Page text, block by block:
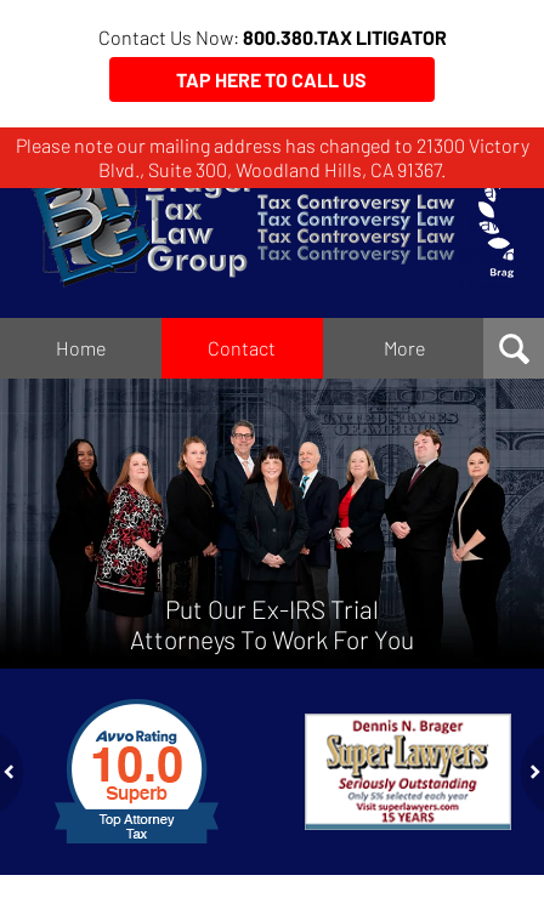
Please note our mailing address has changed to 21300 Victory
Blvd., Suite 300, Woodland Hills, CA 91367.
Contact Us Now: 800.380.TAX LITIGATOR
TAP HERE TO CALL US
Brager
Tax
Law
Group
Home Contact More
Put Our Ex-IRS Trial
Attorneys To Work For You
2